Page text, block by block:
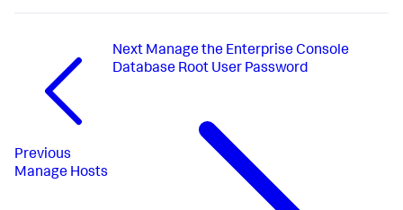
Previous
Manage Hosts
Next Manage the Enterprise Console
Database Root User Password